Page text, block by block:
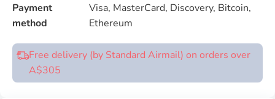
Payment
method
Visa, MasterCard, Discovery, Bitcoin,
Ethereum
Free delivery (by Standard Airmail) on orders over
A$305